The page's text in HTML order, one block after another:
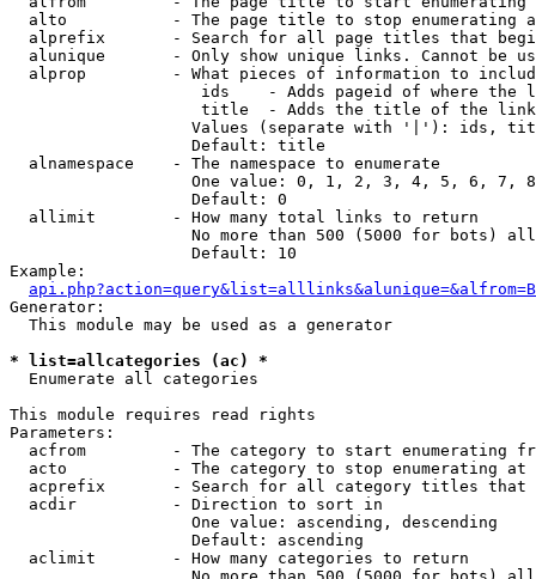
alto           - The page title to stop enumerating
alprefix       - Search for all page titles that
alunique       - Only show unique links. Cannot be
alprop         - What pieces of information to
ids    - Adds pageid of where the
                    title  - Adds the title of the link
Values (separate with '|'): ids,
                   Default: title
  alnamespace    - The namespace to enumerate
One value: 0, 1, 2, 3, 4, 5, 6, 7,
                   Default: 0
  allimit        - How many total links to return
No more than 500 (5000 for bots)
                   Default: 10
Example:
api.php?action=query&list=alllinks&alunique=&alfrom=B
Generator:
  This module may be used as a generator
* list=allcategories (ac) *
Enumerate all categories
This module requires read rights
Parameters:
acfrom         - The category to start enumerating
  acto           - The category to stop enumerating at
acprefix       - Search for all category titles that
  acdir          - Direction to sort in
                   One value: ascending, descending
                   Default: ascending
  aclimit        - How many categories to return